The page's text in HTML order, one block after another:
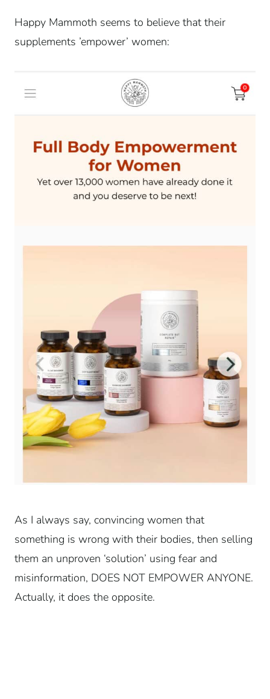
Happy Mammoth seems to believe that their
supplements ’empower’ women:
As I always say, convincing women that
something is wrong with their bodies, then selling
them an unproven ‘solution’ using fear and
misinformation, DOES NOT EMPOWER ANYONE.
Actually, it does the opposite.